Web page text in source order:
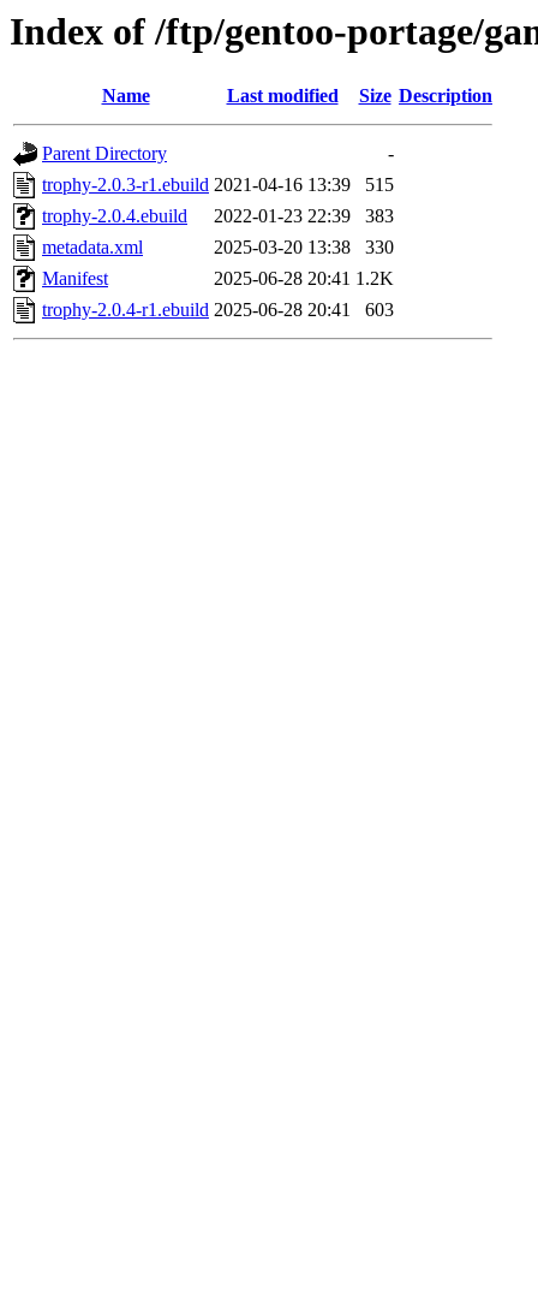
Index of /ftp/gentoo-portage/
Name Last modified Size Description
Parent Directory
-
trophy-2.0.3-r1.ebuild 2021-04-16 13:39
515
trophy-2.0.4.ebuild
2022-01-23 22:39
383
metadata.xml
2025-03-20 13:38
330
Manifest
2025-06-28 20:41 1.2K
trophy-2.0.4-r1.ebuild 2025-06-28 20:41 603